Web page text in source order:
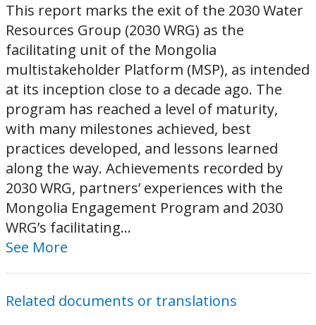
This report marks the exit of the 2030 Water
Resources Group (2030 WRG) as the
facilitating unit of the Mongolia
multistakeholder Platform (MSP), as intended
at its inception close to a decade ago. The
program has reached a level of maturity,
with many milestones achieved, best
practices developed, and lessons learned
along the way. Achievements recorded by
2030 WRG, partners’ experiences with the
Mongolia Engagement Program and 2030
WRG’s facilitating...
See More
Related documents or translations